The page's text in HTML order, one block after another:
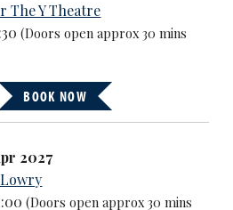
The Y Theatre
(Doors open approx 30 mins
BOOK NOW
2027
(Doors open approx 30 mins